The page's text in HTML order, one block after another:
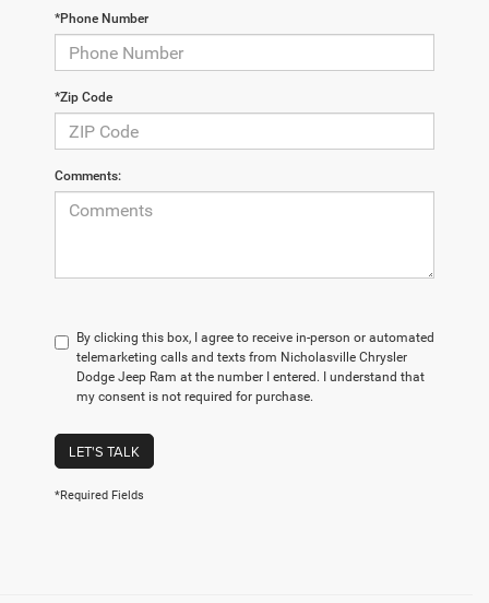
*Phone Number
*Zip Code
Comments:
By clicking this box, I agree to receive in-person or automated
telemarketing calls and texts from Nicholasville Chrysler
Dodge Jeep Ram at the number I entered. I understand that
my consent is not required for purchase.
LET'S TALK
*Required Fields